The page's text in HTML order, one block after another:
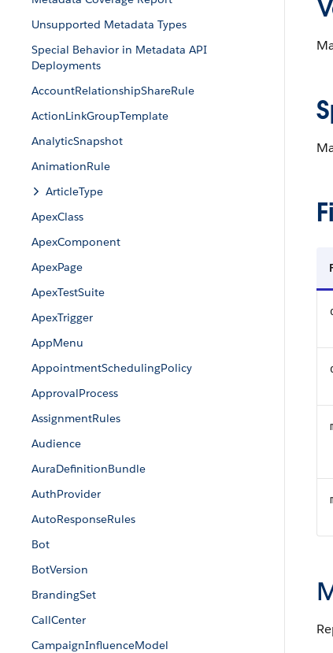
Unsupported Metadata Types
Special Behavior in Metadata API
Deployments
AccountRelationshipShareRule
ActionLinkGroupTemplate
AnalyticSnapshot
AnimationRule
ArticleType
ApexClass
ApexComponent
ApexPage
ApexTestSuite
ApexTrigger
AppMenu
AppointmentSchedulingPolicy
ApprovalProcess
AssignmentRules
Audience
AuraDefinitionBundle
AuthProvider
AutoResponseRules
Bot
BotVersion
BrandingSet
CallCenter
CampaignInfluenceModel